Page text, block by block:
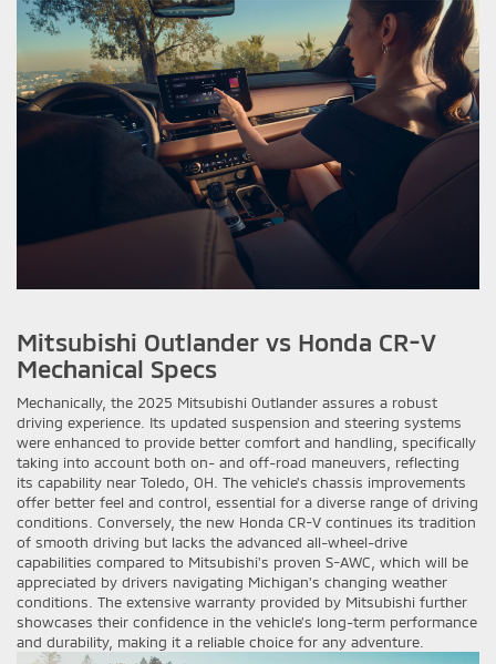
Mitsubishi Outlander vs Honda CR-V
Mechanical Specs
Mechanically, the 2025 Mitsubishi Outlander assures a robust
driving experience. Its updated suspension and steering systems
were enhanced to provide better comfort and handling, specifically
taking into account both on- and off-road maneuvers, reflecting
its capability near Toledo, OH. The vehicle's chassis improvements
offer better feel and control, essential for a diverse range of driving
conditions. Conversely, the new Honda CR-V continues its tradition
of smooth driving but lacks the advanced all-wheel-drive
capabilities compared to Mitsubishi's proven S-AWC, which will be
appreciated by drivers navigating Michigan's changing weather
conditions. The extensive warranty provided by Mitsubishi further
showcases their confidence in the vehicle’s long-term performance
and durability, making it a reliable choice for any adventure.